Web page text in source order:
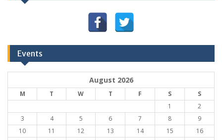
Events
August 2026
M T W T F S
S
1
2
3
4 5 6 7 8
9
10
11 12 13 14 15
16